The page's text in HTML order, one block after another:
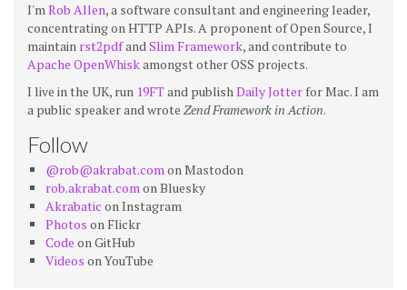
I'mRob Allen, a software consultant and engineering leader,
concentrating on HTTP APIs. A proponent of Open Source, I
maintain rst2pdfandSlim Framework, and contribute to
Apache OpenWhiskamongst other OSS projects.
I live in the UK, run 19FTand publishDaily Jotter for Mac. I am
a public speaker and wrote Zend Framework in Action.
Follow
@rob@akrabat.comon Mastodon
rob.akrabat.comon Bluesky
Akrabatic on Instagram
Photos on Flickr
Code on GitHub
Videos on YouTube